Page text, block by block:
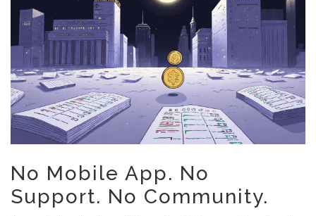
No Mobile App. No
Support. No Community.